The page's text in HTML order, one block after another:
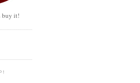
buy it!